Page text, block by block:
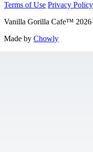
Terms of Use Privacy Policy
Vanilla Gorilla Cafe™ 2026
Made by Chowly